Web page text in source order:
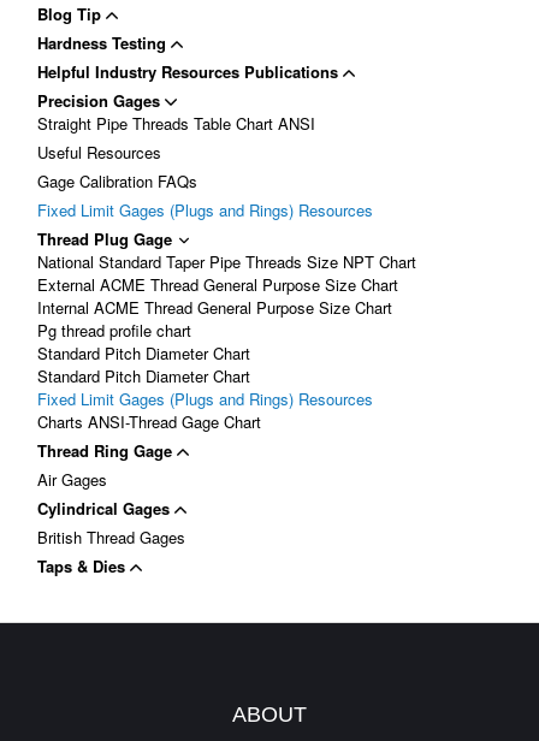
Blog Tip
Hardness Testing
Helpful Industry Resources Publications
Precision Gages
Straight Pipe Threads Table Chart ANSI
Useful Resources
Gage Calibration FAQs
Fixed Limit Gages (Plugs and Rings) Resources
Thread Plug Gage
National Standard Taper Pipe Threads Size NPT Chart
External ACME Thread General Purpose Size Chart
Internal ACME Thread General Purpose Size Chart
Pg thread profile chart
Standard Pitch Diameter Chart
Standard Pitch Diameter Chart
Fixed Limit Gages (Plugs and Rings) Resources
Charts ANSI-Thread Gage Chart
Thread Ring Gage
Air Gages
Cylindrical Gages
British Thread Gages
Taps & Dies
ABOUT